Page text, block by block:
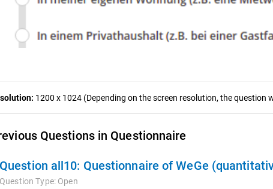
1200 x 1024 (Depending on the screen resolution, the question
Questions in Questionnaire
Question all10: Questionnaire of WeGe
Question Type: Open